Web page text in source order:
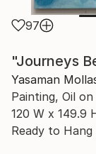
97
"Journeys
Yasaman
Painting, Oil on
120 W x 149.9
Ready to Hang